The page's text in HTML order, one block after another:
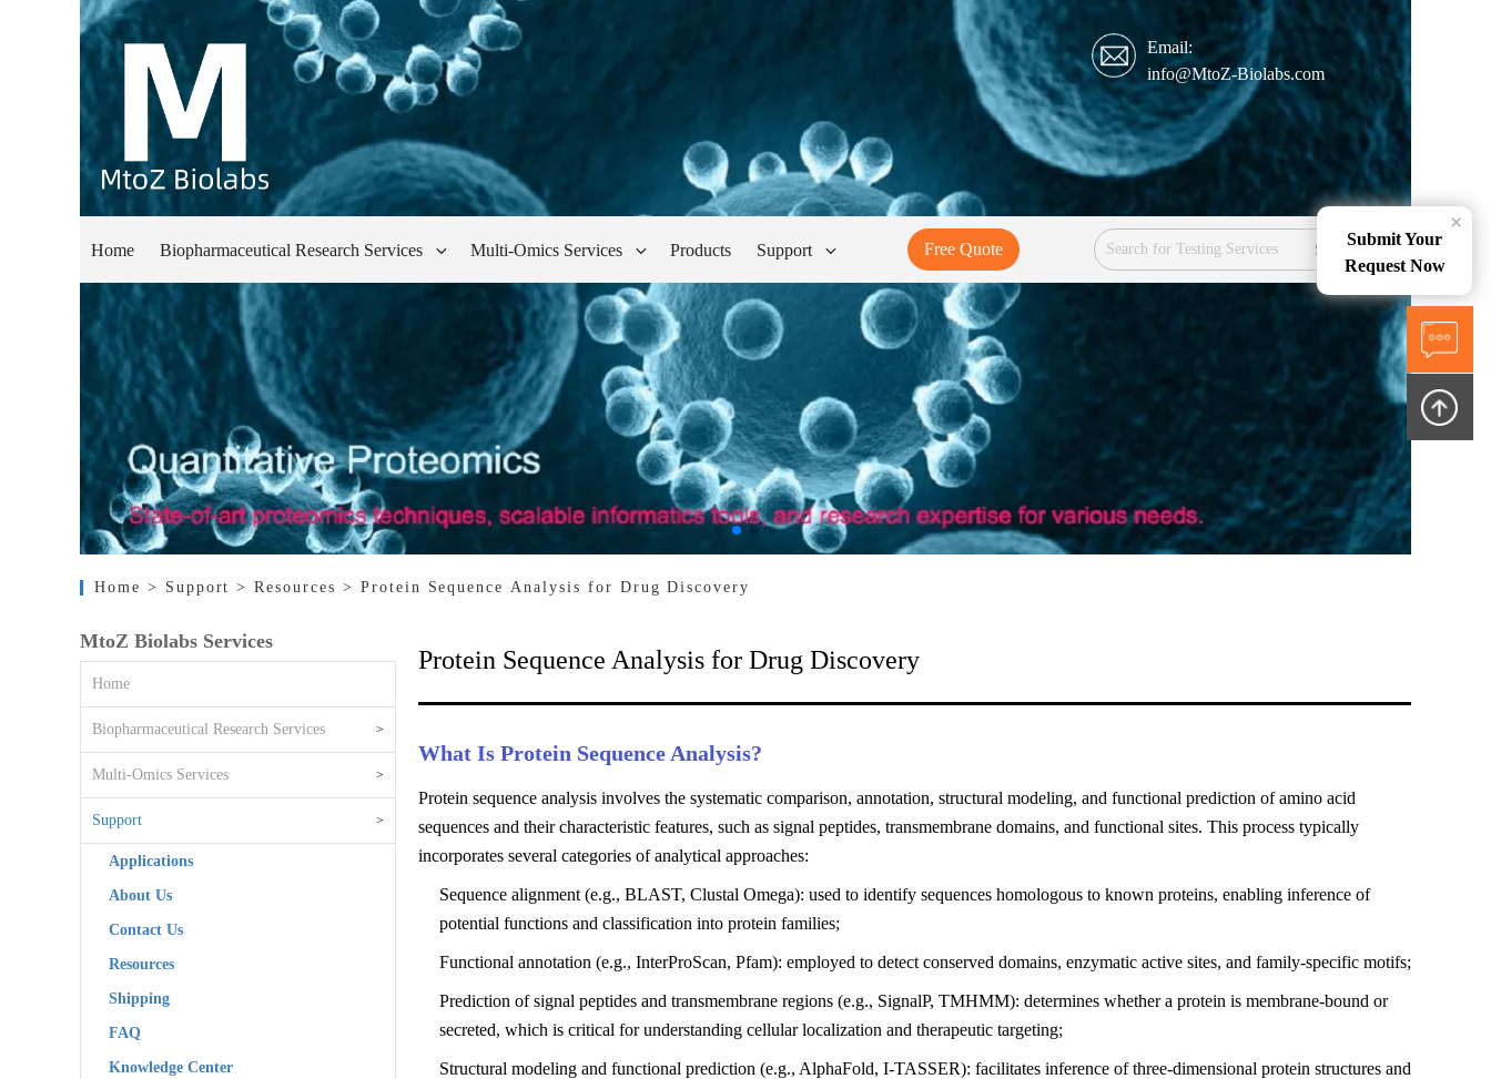
Email:
info@MtoZ-Biolabs.com
Home Biopharmaceutical Research Services Multi-Omics Services Products Support Free Quote Services
Home > Support> Resources > Protein Sequence Analysis for Drug Discovery
MtoZ Biolabs Services
Home
Biopharmaceutical Research Services >
Multi-Omics Services >
Support >
Applications
About Us
Contact Us
Resources
Shipping
FAQ
Knowledge Center
Protein Sequence Analysis for Drug Discovery
What Is Protein Sequence Analysis?
Protein sequence analysis involves the systematic comparison, annotation, structural modeling, and functional prediction of amino acid
sequences and their characteristic features, such as signal peptides, transmembrane domains, and functional sites. This process typically
incorporates several categories of analytical approaches:
Sequence alignment (e.g., BLAST, Clustal Omega): used to identify sequences homologous to known proteins, enabling inference of
potential functions and classification into protein families;
Functional annotation (e.g., InterProScan, Pfam): employed to detect conserved domains, enzymatic active sites, and family-specific motifs;
Prediction of signal peptides and transmembrane regions (e.g., SignalP, TMHMM): determines whether a protein is membrane-bound or
secreted, which is critical for understanding cellular localization and therapeutic targeting;
Structural modeling and functional prediction (e.g., AlphaFold, I-TASSER): facilitates inference of three-dimensional protein structures and
Submit Your
Request Now
×